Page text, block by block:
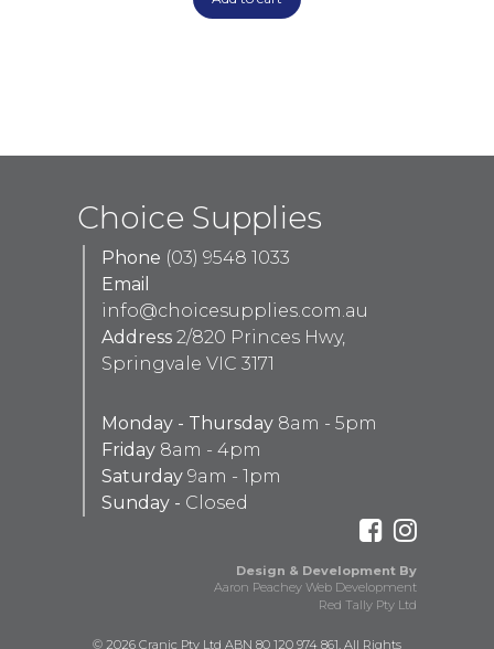
Choice Supplies
Phone (03) 9548 1033
Email
info@choicesupplies.com.au
Address 2/820 Princes Hwy,
Springvale VIC 3171
Monday - Thursday 8am - 5pm
Friday 8am - 4pm
Saturday 9am - 1pm
Sunday - Closed
Design & Development By
Aaron Peachey Web Development
Red Tally Pty Ltd
© 2026 Cranic Pty Ltd ABN 80 120 974 861. All Rights